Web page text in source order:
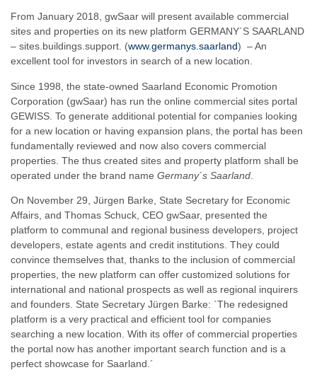
From January 2018, gwSaar will present available commercial
sites and properties on its new platform GERMANY´S SAARLAND
– sites.buildings.support. (www.germanys.saarland) – An
excellent tool for investors in search of a new location.
Since 1998, the state-owned Saarland Economic Promotion
Corporation (gwSaar) has run the online commercial sites portal
GEWISS. To generate additional potential for companies looking
for a new location or having expansion plans, the portal has been
fundamentally reviewed and now also covers commercial
properties. The thus created sites and property platform shall be
operated under the brand name Germany´s Saarland
On November 29, Jürgen Barke, State Secretary for Economic
Affairs, and Thomas Schuck, CEO gwSaar, presented the
platform to communal and regional business developers, project
developers, estate agents and credit institutions. They could
convince themselves that, thanks to the inclusion of commercial
properties, the new platform can offer customized solutions for
international and national prospects as well as regional inquirers
and founders. State Secretary Jürgen Barke: `The redesigned
platform is a very practical and efficient tool for companies
searching a new location. With its offer of commercial properties
the portal now has another important search function and is a
perfect showcase for Saarland.´